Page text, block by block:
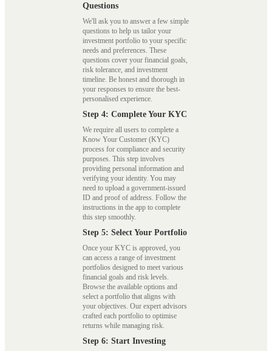
Questions
We'll ask you to answer a few simple
questions to help us tailor your
investment portfolio to your specific
needs and preferences. These
questions cover your financial goals,
risk tolerance, and investment
timeline. Be honest and thorough in
your responses to ensure the best-
personalised experience.
Step 4: Complete Your KYC
We require all users to complete a
Know Your Customer (KYC)
process for compliance and security
purposes. This step involves
providing personal information and
verifying your identity. You may
need to upload a government-issued
ID and proof of address. Follow the
instructions in the app to complete
this step smoothly.
Step 5: Select Your Portfolio
Once your KYC is approved, you
can access a range of investment
portfolios designed to meet various
financial goals and risk levels.
Browse the available options and
select a portfolio that aligns with
your objectives. Our expert advisors
crafted each portfolio to optimise
returns while managing risk.
Step 6: Start Investing